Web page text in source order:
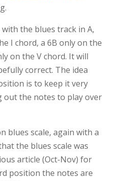
the blues track in A,
I chord, a 6B only on the
on the V chord. It will
correct. The idea
is to keep it very
out the notes to play over
blues scale, again with a
the blues scale was
article (Oct-Nov) for
position the notes are